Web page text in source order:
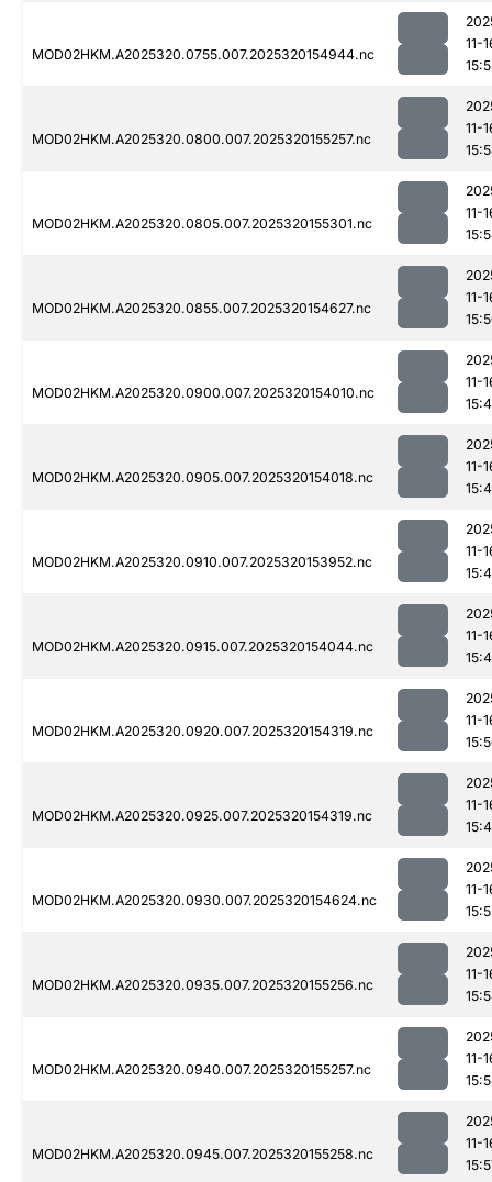
MOD02HKM.A2025320.0755.007.2025320154944.nc
11-
MOD02HKM.A2025320.0800.007.2025320155257.nc
11-
MOD02HKM.A2025320.0805.007.2025320155301.nc
11-
MOD02HKM.A2025320.0855.007.2025320154627.nc
11-
MOD02HKM.A2025320.0900.007.2025320154010.nc
11-
MOD02HKM.A2025320.0905.007.2025320154018.nc
11-
MOD02HKM.A2025320.0910.007.2025320153952.nc
11-
MOD02HKM.A2025320.0915.007.2025320154044.nc
11-
MOD02HKM.A2025320.0920.007.2025320154319.nc
11-
MOD02HKM.A2025320.0925.007.2025320154319.nc
11-
MOD02HKM.A2025320.0930.007.2025320154624.nc
11-
MOD02HKM.A2025320.0935.007.2025320155256.nc
11-
MOD02HKM.A2025320.0940.007.2025320155257.nc
11-
MOD02HKM.A2025320.0945.007.2025320155258.nc
11-